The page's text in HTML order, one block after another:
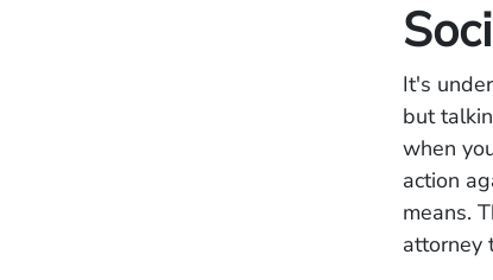
It's
but
when
action
means.
attorney